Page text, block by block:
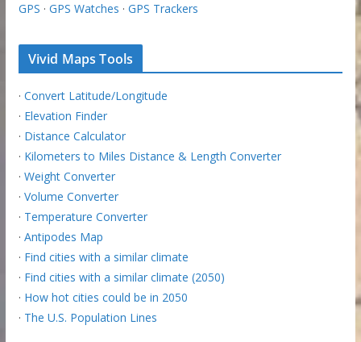
GPS · GPS Watches · GPS Trackers
Vivid Maps Tools
· Convert Latitude/Longitude
· Elevation Finder
· Distance Calculator
· Kilometers to Miles Distance & Length Converter
· Weight Converter
· Volume Converter
· Temperature Converter
· Antipodes Map
· Find cities with a similar climate
· Find cities with a similar climate (2050)
· How hot cities could be in 2050
· The U.S. Population Lines